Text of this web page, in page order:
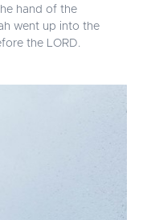
hand of the
went up into the
the LORD.